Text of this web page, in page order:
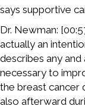
says supportive
Dr. Newman:
actually an
describes any
necessary to
the breast cancer
also afterward